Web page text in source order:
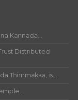
Kannada...
Distributed
Thimmakka, is...